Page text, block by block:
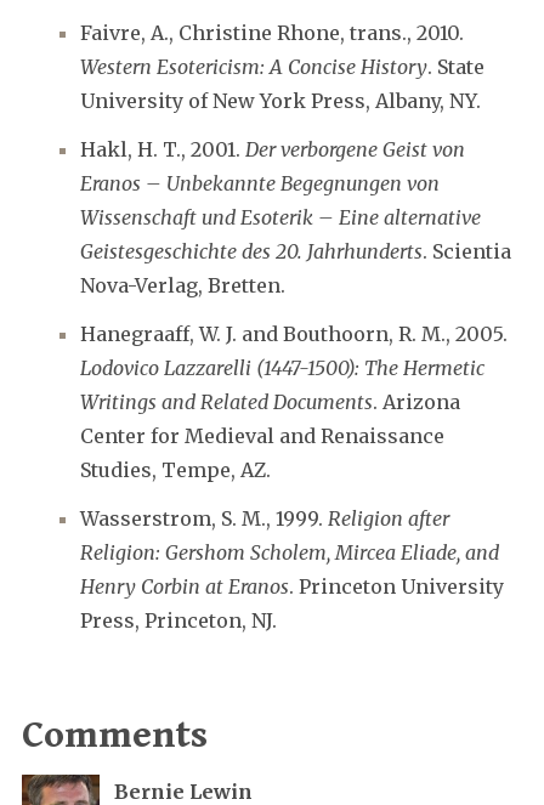
Faivre, A., Christine Rhone, trans., 2010.
Western Esotericism: A Concise History. State
University of New York Press, Albany, NY.
Hakl, H. T., 2001. Der verborgene Geist von
Eranos – Unbekannte Begegnungen von
Wissenschaft und Esoterik – Eine alternative
Geistesgeschichte des 20. Jahrhunderts. Scientia
Nova-Verlag, Bretten.
Hanegraaff, W. J. and Bouthoorn, R. M., 2005.
Lodovico Lazzarelli (1447-1500): The Hermetic
Writings and Related Documents. Arizona
Center for Medieval and Renaissance
Studies, Tempe, AZ.
Wasserstrom, S. M., 1999. Religion after
Religion: Gershom Scholem, Mircea Eliade, and
Henry Corbin at Eranos. Princeton University
Press, Princeton, NJ.
Comments
Bernie Lewin